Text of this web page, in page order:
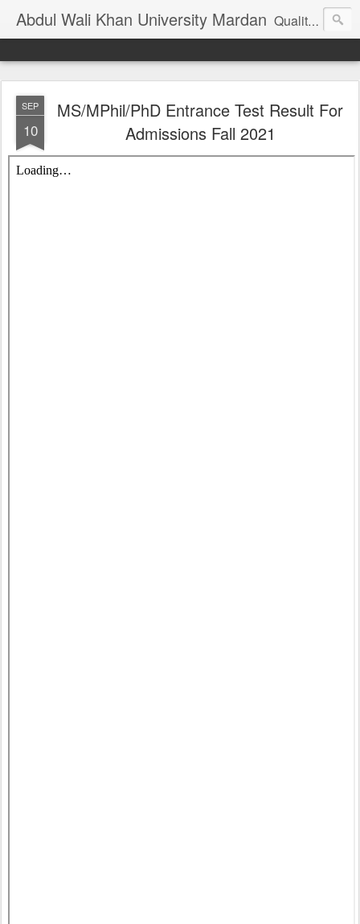
Abdul Wali Khan University Mardan Quality Education at Doorstep
SEP
10
MS/MPhil/PhD Entrance Test Result For
Admissions Fall 2021